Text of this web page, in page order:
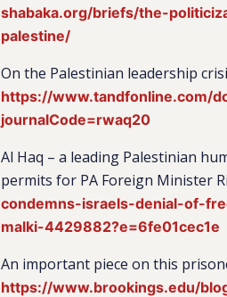
shabaka.org/briefs/the-
palestine/
On the Palestinian leadership
https://www.tandfonline.com/
journalCode=rwaq20
Al Haq – a leading Palestinian
permits for PA Foreign Minister
condemns-israels-denial-of-
malki-4429882?e=6fe01cec1e
An important piece on this
https://www.brookings.edu/